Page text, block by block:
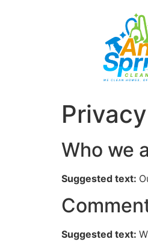
Who we
Suggested text:
Suggested text: